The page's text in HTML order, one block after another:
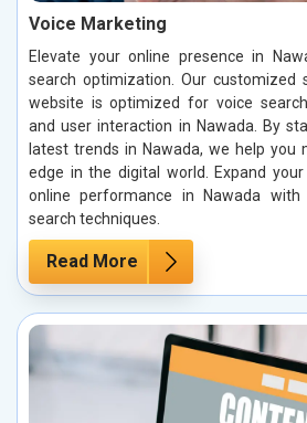
Voice Marketing
Elevate your online presence in
search optimization. Our customized
website is optimized for voice
and user interaction in Nawada. By
latest trends in Nawada, we help you
edge in the digital world. Expand
online performance in Nawada with
search techniques.
Read More